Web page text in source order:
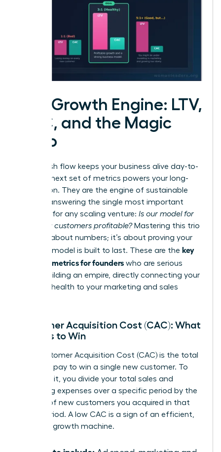
The Growth Engine: LTV,
CAC, and the Magic
Ratio
While cash flow keeps your business alive day-to-
day, this next set of metrics powers your long-
term vision. They are the engine of sustainable
growth, answering the single most important
question for any scaling venture: Is our model for
acquiring customers profitable?Mastering this trio
isn’t just about numbers; it’s about proving your
business model is built to last. These are the key
financial metrics for founders who are serious
about building an empire, directly connecting your
financial health to your marketing and sales
Customer Acquisition Cost (CAC): What
It Costs to Win
Your Customer Acquisition Cost (CAC) is the total
price you pay to win a single new customer. To
calculate it, you divide your total sales and
marketing expenses over a specific period by the
number of new customers you acquired in that
same period. A low CAC is a sign of an efficient,
powerful growth machine.